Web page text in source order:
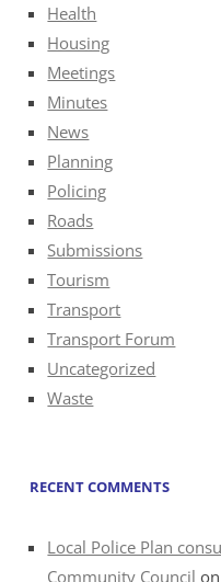
Health
Housing
Meetings
Minutes
News
Planning
Policing
Roads
Submissions
Tourism
Transport
Transport Forum
Uncategorized
Waste
RECENT COMMENTS
Local Police Plan
Community Council